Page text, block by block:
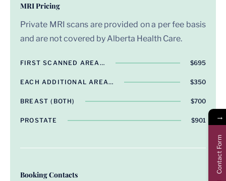
MRI Pricing
Private MRI scans are provided on a per fee basis
and are not covered by Alberta Health Care.
FIRST SCANNED AREA… $695
EACH ADDITIONAL AREA… $350
BREAST (BOTH) $700
PROSTATE $901
Booking Contacts
→
Contact Form